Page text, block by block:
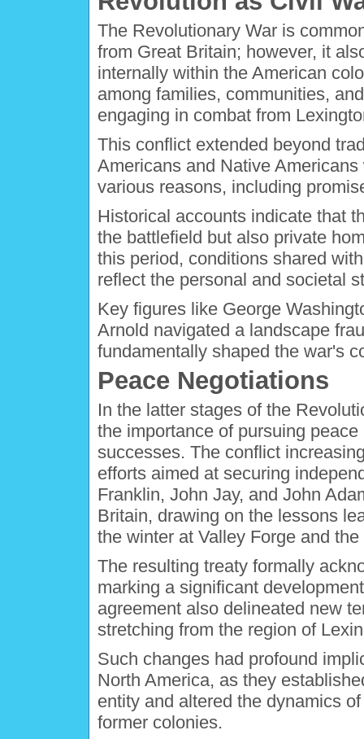
The Revolutionary War is
from Great Britain; however, it
internally within the American
among families, communities,
engaging in combat from
This conflict extended beyond
Americans and Native
various reasons, including
Historical accounts indicate that
the battlefield but also private
this period, conditions shared
reflect the personal and societal
Key figures like George
Arnold navigated a landscape
fundamentally shaped the war's
Peace Negotiations
In the latter stages of the
the importance of pursuing
successes. The conflict
efforts aimed at securing
Franklin, John Jay, and John
Britain, drawing on the lessons
the winter at Valley Forge and
The resulting treaty formally
marking a significant
agreement also delineated new
stretching from the region of
Such changes had profound
North America, as they
entity and altered the dynamics
former colonies.